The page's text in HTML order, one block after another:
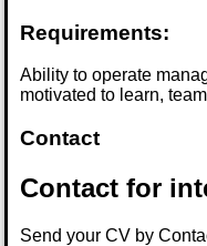
Requirements:
Ability to operate
motivated to learn,
Contact
Contact for
Send your CV by